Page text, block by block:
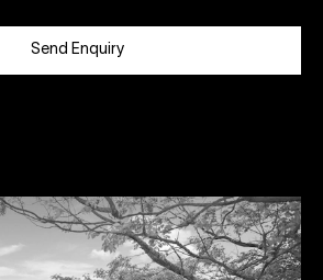
Send Enquiry